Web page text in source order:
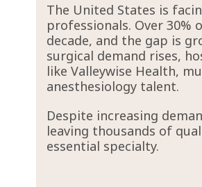
The United States is
professionals. Over
decade, and the gap is
surgical demand rises,
like Valleywise Health,
anesthesiology talent.
Despite increasing
leaving thousands of
essential specialty.